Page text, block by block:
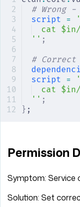
# Wrong -
script =
cat
'' ;
# Correct
script =
cat
'' ;
} ;
Permission
Symptom: Service
Solution: Set